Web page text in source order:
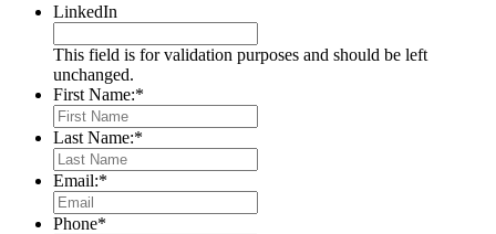
LinkedIn
This field is for validation purposes and should be left
unchanged.
First Name:*
Last Name:*
Email:*
Phone*